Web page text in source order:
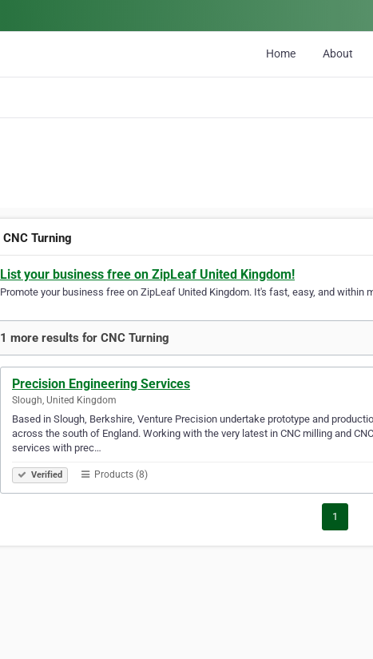
Home About
CNC Turning
List your business free on ZipLeaf United Kingdom!
Promote your business free on ZipLeaf United Kingdom. It's fast, easy, and within
1 more results for CNC Turning
Precision Engineering Services
Slough, United Kingdom
Based in Slough, Berkshire, Venture Precision undertake prototype and
across the south of England. Working with the very latest in CNC milling and
services with prec…
Verified Products (8)
1